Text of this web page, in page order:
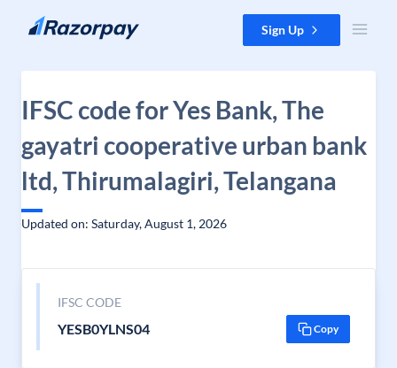
Skip to content Sign Up
IFSC code for Yes Bank, The
gayatri cooperative urban bank
ltd, Thirumalagiri, Telangana
Updated on: Saturday, August 1, 2026
IFSC CODE
YESB0YLNS04 Copy